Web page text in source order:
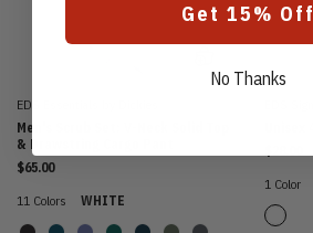
EDS Essentials by Dickies
Men's Scrub Set: V-Neck Solid Top
& Drawstring Cargo Pant
$65.00
11 Colors
WHITE
1 Color
Get 15% Off
No Thanks